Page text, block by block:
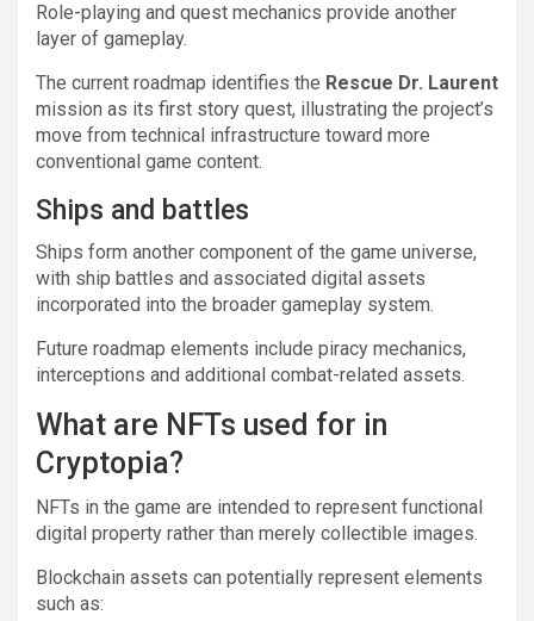
Role-playing and quest mechanics provide another
layer of gameplay.
The current roadmap identifies the Rescue Dr. Laurent
mission as its first story quest, illustrating the project’s
move from technical infrastructure toward more
conventional game content.
Ships and battles
Ships form another component of the game universe,
with ship battles and associated digital assets
incorporated into the broader gameplay system.
Future roadmap elements include piracy mechanics,
interceptions and additional combat-related assets.
What are NFTs used for in
Cryptopia?
NFTs in the game are intended to represent functional
digital property rather than merely collectible images.
Blockchain assets can potentially represent elements
such as: